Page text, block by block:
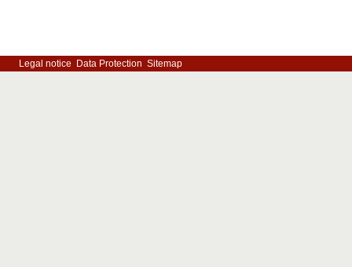
Legal notice Data Protection Sitemap